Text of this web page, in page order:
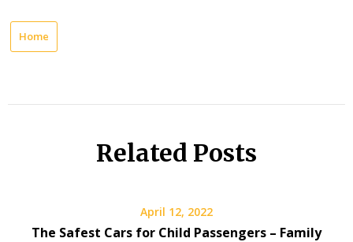
Home
Related Posts
April 12, 2022
The Safest Cars for Child Passengers – Family